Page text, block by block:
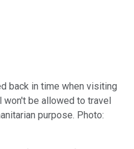
back in time when visiting
won't be allowed to travel
purpose. Photo: